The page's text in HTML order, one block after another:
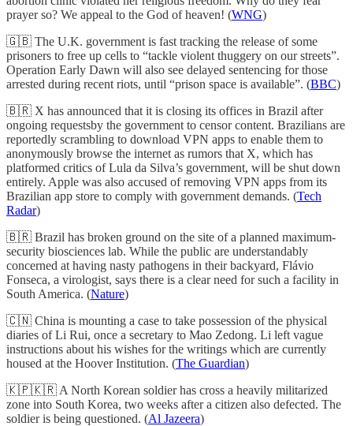
prayer so? We appeal to the God of heaven! (WNG)
🇬🇧 The U.K. government is fast tracking the release of some
prisoners to free up cells to “tackle violent thuggery on our streets”.
Operation Early Dawn will also see delayed sentencing for those
arrested during recent riots, until “prison space is available”. (BBC)
🇧🇷 X has announced that it is closing its offices in Brazil after
ongoing requestsby the government to censor content. Brazilians are
reportedly scrambling to download VPN apps to enable them to
anonymously browse the internet as rumors that X, which has
platformed critics of Lula da Silva’s government, will be shut down
entirely. Apple was also accused of removing VPN apps from its
Brazilian app store to comply with government demands. (Tech
Radar)
🇧🇷 Brazil has broken ground on the site of a planned maximum-
security biosciences lab. While the public are understandably
concerned at having nasty pathogens in their backyard, Flávio
Fonseca, a virologist, says there is a clear need for such a facility in
South America. (Nature)
🇨🇳 China is mounting a case to take possession of the physical
diaries of Li Rui, once a secretary to Mao Zedong. Li left vague
instructions about his wishes for the writings which are currently
housed at the Hoover Institution. (The Guardian)
🇰🇵🇰🇷 A North Korean soldier has cross a heavily militarized
zone into South Korea, two weeks after a citizen also defected. The
soldier is being questioned. (Al Jazeera)